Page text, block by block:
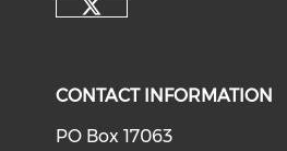
CONTACT INFORMATION
PO Box 17063